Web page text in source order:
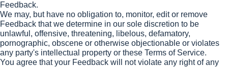
Feedback.
We may, but have no obligation to, monitor, edit or remove
Feedback that we determine in our sole discretion to be
unlawful, offensive, threatening, libelous, defamatory,
pornographic, obscene or otherwise objectionable or violates
any party's intellectual property or these Terms of Service.
You agree that your Feedback will not violate any right of any